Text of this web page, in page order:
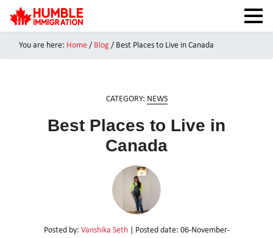
SERVICES
You are here: Home / Blog / Best Places to Live in Canada
CATEGORY: NEWS
Best Places to Live in
Canada
Posted by: Vanshika Seth | Posted date: 06-November-